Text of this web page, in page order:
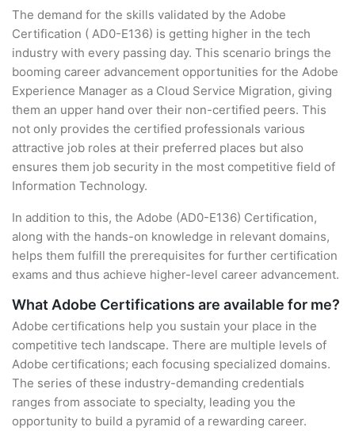
The demand for the skills validated by the Adobe
Certification ( AD0-E136) is getting higher in the tech
industry with every passing day. This scenario brings the
booming career advancement opportunities for the Adobe
Experience Manager as a Cloud Service Migration, giving
them an upper hand over their non-certified peers. This
not only provides the certified professionals various
attractive job roles at their preferred places but also
ensures them job security in the most competitive field of
Information Technology.
In addition to this, the Adobe (AD0-E136) Certification,
along with the hands-on knowledge in relevant domains,
helps them fulfill the prerequisites for further certification
exams and thus achieve higher-level career advancement.
What Adobe Certifications are available for me?
Adobe certifications help you sustain your place in the
competitive tech landscape. There are multiple levels of
Adobe certifications; each focusing specialized domains.
The series of these industry-demanding credentials
ranges from associate to specialty, leading you the
opportunity to build a pyramid of a rewarding career.